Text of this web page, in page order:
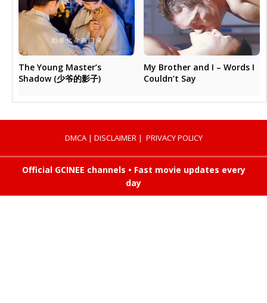
The Young Master’s
Shadow (少爷的影子)
My Brother and I – Words I
Couldn’t Say
DMCA| DISCLAIMER| PRIVACY POLICY
Official GCINEE channels • Fast movie updates every
day